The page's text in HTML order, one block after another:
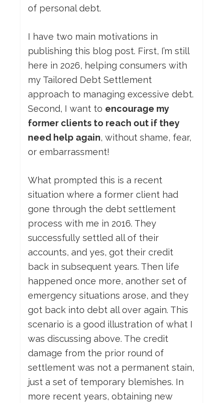
of personal debt.
I have two main motivations in
publishing this blog post. First, I’m still
here in 2026, helping consumers with
my Tailored Debt Settlement
approach to managing excessive debt.
Second, I want to encourage my
former clients to reach out if they
need help again, without shame, fear,
or embarrassment!
What prompted this is a recent
situation where a former client had
gone through the debt settlement
process with me in 2016. They
successfully settled all of their
accounts, and yes, got their credit
back in subsequent years. Then life
happened once more, another set of
emergency situations arose, and they
got back into debt all over again. This
scenario is a good illustration of what I
was discussing above. The credit
damage from the prior round of
settlement was not a permanent stain,
just a set of temporary blemishes. In
more recent years, obtaining new